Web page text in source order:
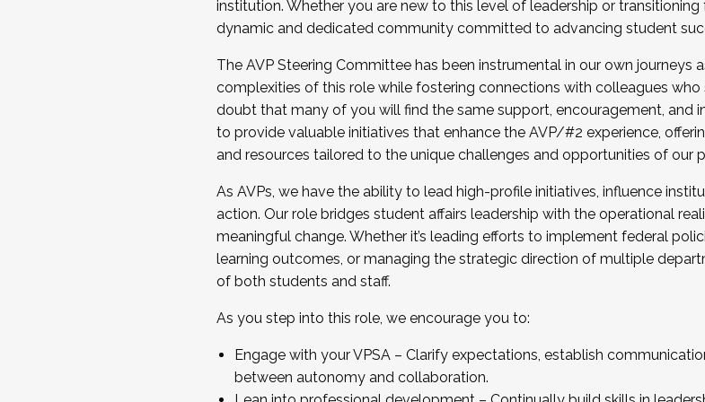
...And much more.
JOIN A COHORT: We are now recruiting for the Fall 2025 Cohort .
Facilitator complete the application by December 5, 2025.
Apply Today
institution. Whether you are new to this level of leadership or
dynamic and dedicated community committed to advancing student
The AVP Steering Committee has been instrumental in our own journeys
complexities of this role while fostering connections with colleagues who
doubt that many of you will find the same support, encouragement, and
to provide valuable initiatives that enhance the AVP/#2 experience,
and resources tailored to the unique challenges and opportunities of our
As AVPs, we have the ability to lead high-profile initiatives, influence
action. Our role bridges student affairs leadership with the operational
meaningful change. Whether it’s leading efforts to implement federal
learning outcomes, or managing the strategic direction of multiple
of both students and staff.
As you step into this role, we encourage you to:
Engage with your VPSA – Clarify expectations, establish
between autonomy and collaboration.